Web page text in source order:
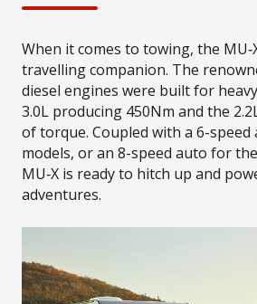
When it comes to towing, the
travelling companion. The
diesel engines were built for
3.0L producing 450Nm and the
of torque. Coupled with a 6-
models, or an 8-speed auto for
MU‑X is ready to hitch up and
adventures.